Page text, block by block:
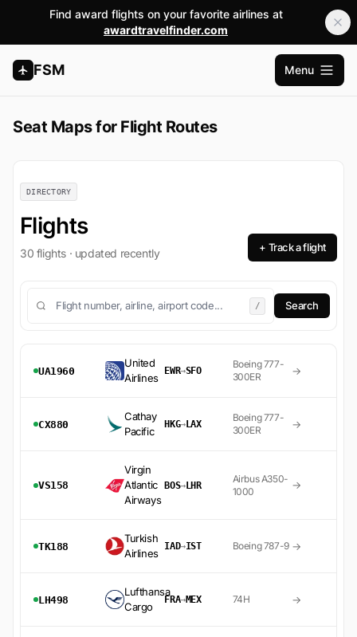
Find award flights on your favorite airlines at
awardtravelfinder.com
FSM
Open
Menu
Seat Maps for Flight Routes
DIRECTORY
Flights
30 flights · updated recently + Track a flight
/
UA1960
United
Airlines
EWR→SFO
Boeing 777-
300ER
→
CX880
Cathay
Pacific
HKG→LAX
Boeing 777-
300ER
→
VS158
Virgin
Atlantic
Airways
BOS→LHR
Airbus A350-
1000
→
TK188
Turkish
Airlines
IAD→IST Boeing 787-9 →
LH498
Lufthansa
Cargo
FRA→MEX 74H →